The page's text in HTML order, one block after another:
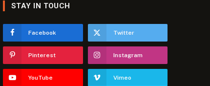
STAY IN TOUCH
Facebook Twitter
Pinterest Instagram
YouTube Vimeo